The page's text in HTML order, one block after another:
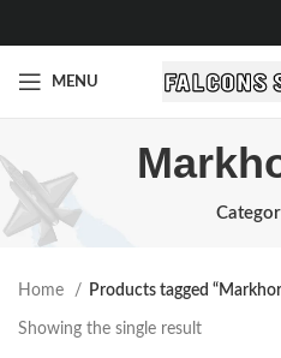
MENU
Home Products tagged
Showing the single result